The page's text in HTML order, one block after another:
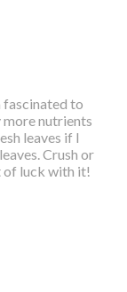
fascinated to
more nutrients
leaves if I
Crush or
of luck with it!